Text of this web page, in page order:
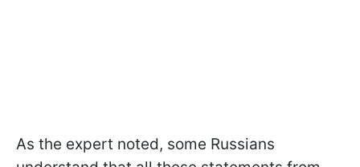
As the expert noted, some Russians